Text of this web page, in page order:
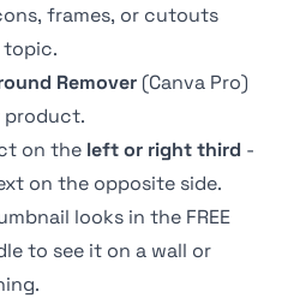
frames, or cutouts
topic.
Remover (Canva Pro)
product.
on the left or right third -
on the opposite side.
looks in the FREE
to see it on a wall or